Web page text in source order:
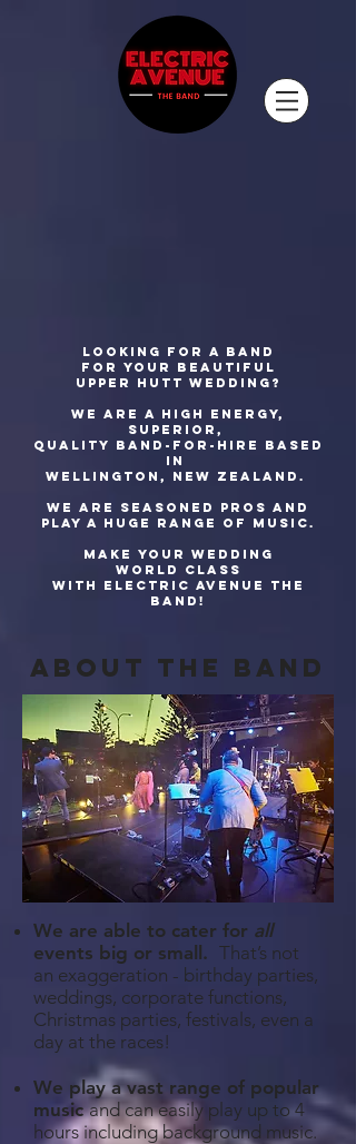
Looking for a band
for your beautiful
Upper Hutt wedding?
We are a high energy,
superior,
quality band-for-hire based
in
Wellington, New Zealand.
We are seasoned pros and
play a huge range of music.
Make your wedding
world class
with Electric Avenue The
Band!
about The band
We are able to cater for all
events big or small. That’s not
an exaggeration - birthday parties,
weddings, corporate functions,
Christmas parties, festivals, even a
day at the races!
We play a vast range of popular
music and can easily play up to 4
hours including background music.